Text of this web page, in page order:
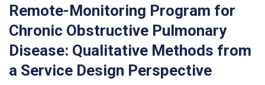
Remote-Monitoring Program for
Chronic Obstructive Pulmonary
Disease: Qualitative Methods from
a Service Design Perspective